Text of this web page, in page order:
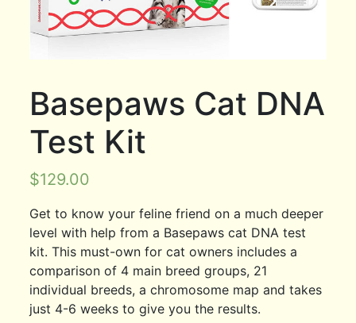
Basepaws Cat DNA
Test Kit
$129.00
Get to know your feline friend on a much deeper
level with help from a Basepaws cat DNA test
kit. This must-own for cat owners includes a
comparison of 4 main breed groups, 21
individual breeds, a chromosome map and takes
just 4-6 weeks to give you the results.